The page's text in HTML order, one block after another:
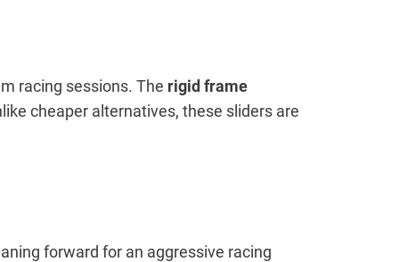
racing sessions. The rigid frame
cheaper alternatives, these sliders are
forward for an aggressive racing